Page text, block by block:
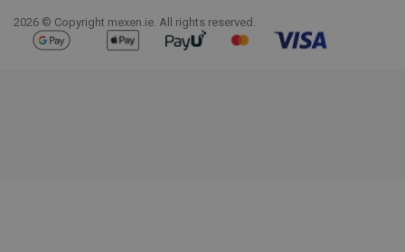
2026 © Copyright mexen.ie. All rights reserved.